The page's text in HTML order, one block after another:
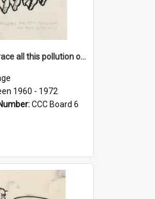
'Damn disgrace all this pollution on the beaches!'
1960 - 1972
CCC Board 6